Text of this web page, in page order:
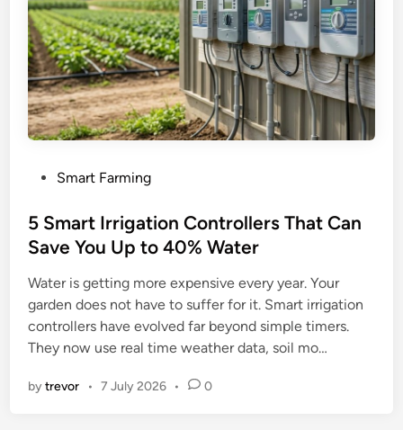
s
t
d
i
n
Smart Farming
5 Smart Irrigation Controllers That Can
Save You Up to 40% Water
Water is getting more expensive every year. Your
garden does not have to suffer for it. Smart irrigation
controllers have evolved far beyond simple timers.
They now use real time weather data, soil mo…
bytrevor • 7 July 2026 • 0